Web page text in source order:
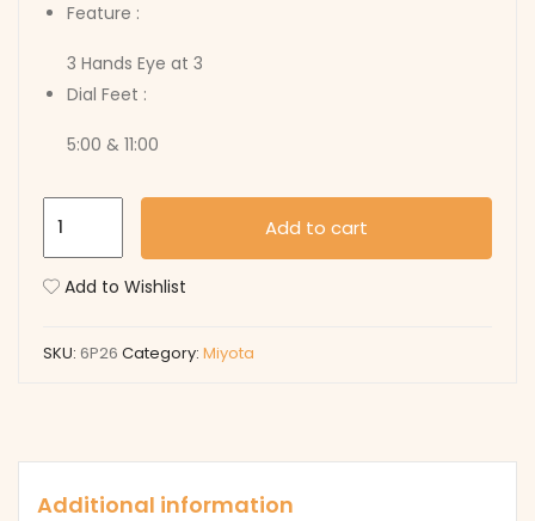
Feature :
3 Hands Eye at 3
Dial Feet :
5:00 & 11:00
Add to cart
Add to Wishlist
SKU: 6P26 Category: Miyota
Additional information